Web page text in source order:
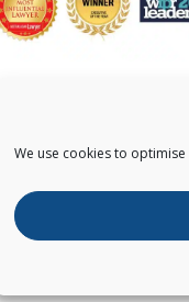
We use cookies to
CONTACT US
Copyright © Pearce IP.